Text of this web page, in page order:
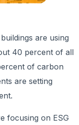
are using
40 percent of all
of carbon
are setting
focusing on ESG